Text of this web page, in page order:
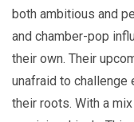
both ambitious and
and chamber-pop
their own. Their
unafraid to
their roots. With a